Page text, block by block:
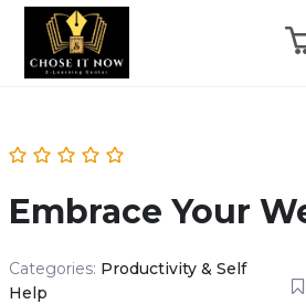
Embrace Your
Categories: Productivity & Self
Help